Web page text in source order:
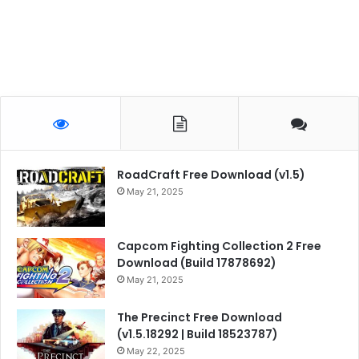
RoadCraft Free Download (v1.5)
May 21, 2025
Capcom Fighting Collection 2 Free
Download (Build 17878692)
May 21, 2025
The Precinct Free Download
(v1.5.18292 | Build 18523787)
May 22, 2025